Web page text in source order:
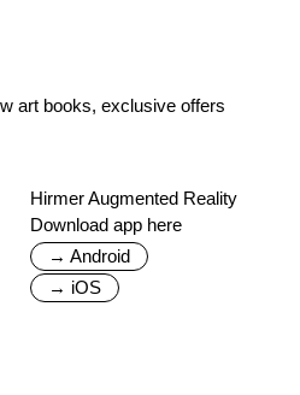
art books, exclusive offers
Hirmer Augmented Reality
Download app here
→ Android
→ iOS